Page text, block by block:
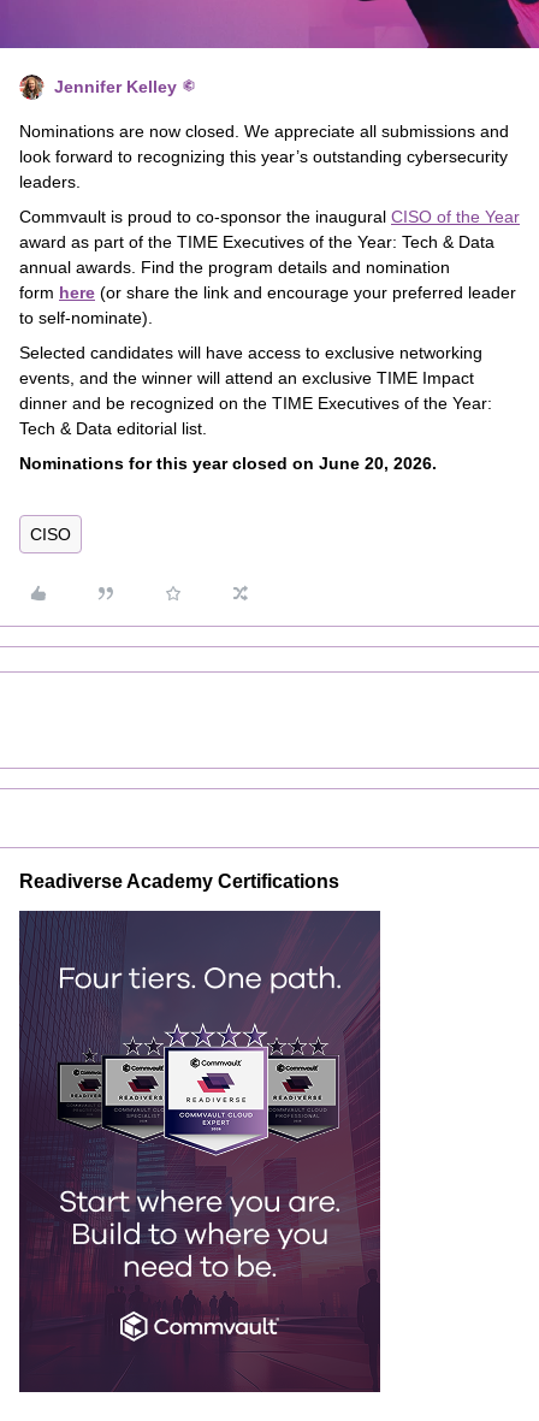
Jennifer Kelley
Nominations are now closed. We appreciate all submissions and
look forward to recognizing this year’s outstanding cybersecurity
leaders.
Commvault is proud to co-sponsor the inaugural CISO of the Year
award as part of the TIME Executives of the Year: Tech & Data
annual awards. Find the program details and nomination
form here (or share the link and encourage your preferred leader
to self-nominate).
Selected candidates will have access to exclusive networking
events, and the winner will attend an exclusive TIME Impact
dinner and be recognized on the TIME Executives of the Year:
Tech & Data editorial list.
Nominations for this year closed on June 20, 2026.
CISO
Readiverse Academy Certifications